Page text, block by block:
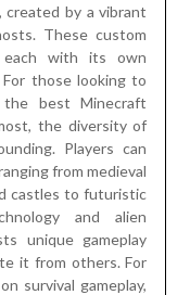
by a vibrant
These custom
each with its own
those looking to
best Minecraft
the diversity of
Players can
from medieval
castles to futuristic
and alien
unique gameplay
it from others. For
survival gameplay,